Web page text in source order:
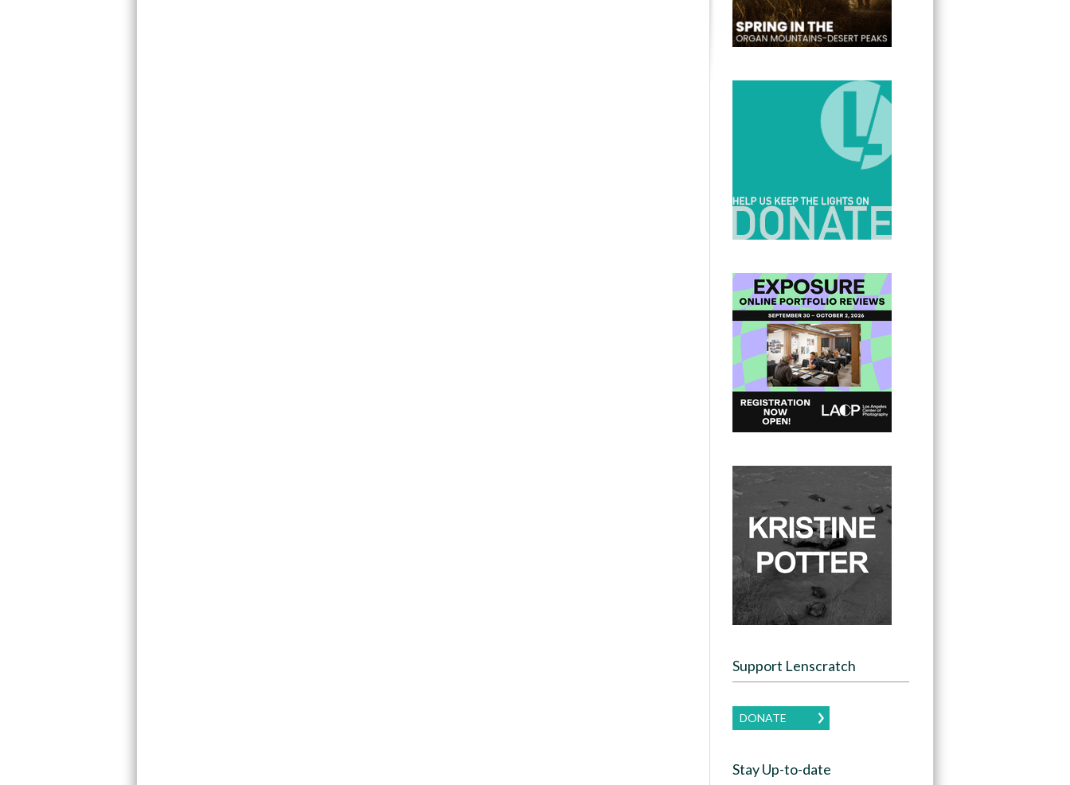
Support Lenscratch
DONATE
Stay Up-to-date